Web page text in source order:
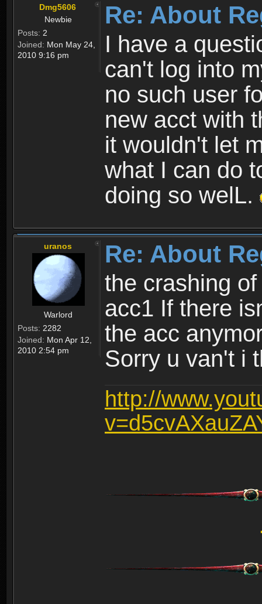
Dmg5606
Newbie
Posts: 2
Joined: Mon May 24,
2010 9:16 pm
Re: About
I have a
can't log into
no such user
new acct with
it wouldn't let
what I can do
doing so welL.
uranos
Warlord
Posts: 2282
Joined: Mon Apr 12,
2010 2:54 pm
Re: About
the crashing
acc1 If there
the acc
Sorry u van't i
http://